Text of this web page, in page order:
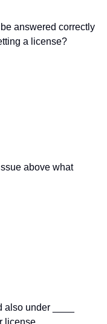
answered correctly
a license?
above what
under ____